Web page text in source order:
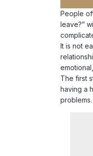
People
leave?”
It is not
The first
having a
problems.